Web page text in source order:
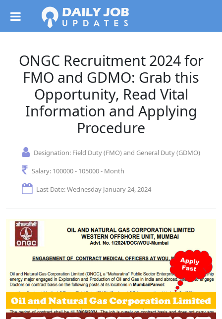
ONGC Recruitment 2024 for
FMO and GDMO: Grab this
Opportunity, Read Vital
Information and Applying
Procedure
Designation: Field Duty (FMO) and General Duty (GDMO)
Salary: 100000 - 105000 - Month
Last Date: Wednesday January 24, 2024